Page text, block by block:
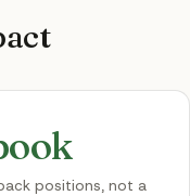
positions, not a